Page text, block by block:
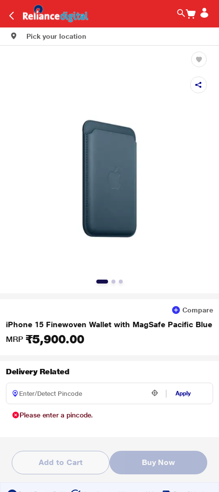
Pick your location
Compare
iPhone 15 Finewoven Wallet with MagSafe Pacific Blue
MRP ₹5,900.00
Delivery Related
Apply
Please enter a pincode.
Add to Cart Buy Now